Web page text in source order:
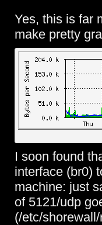
Yes, this is far
make pretty
I soon found
interface (br0)
machine: just
of 5121/udp
(/etc/